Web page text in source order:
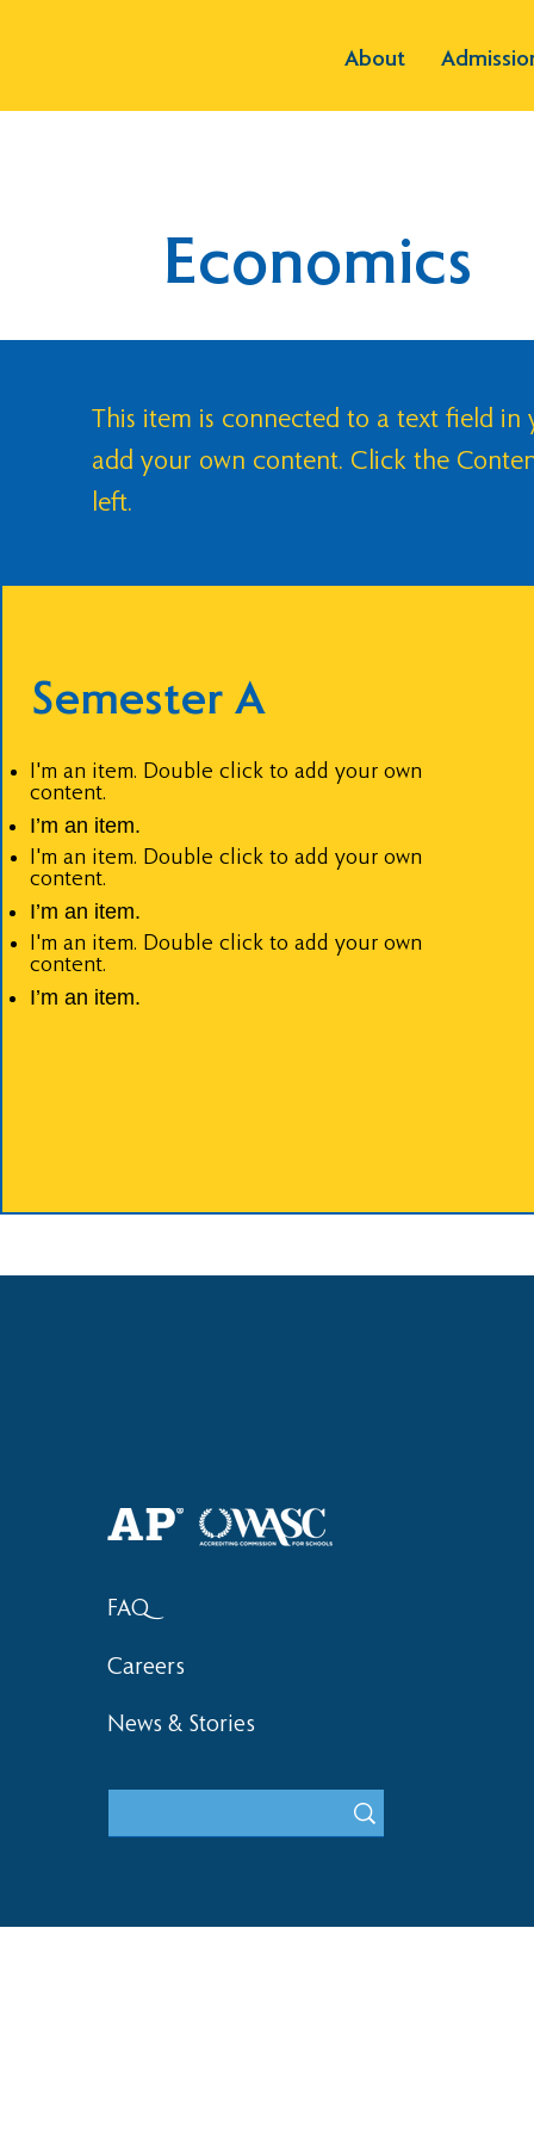
About
Economics
This item is connected to a text field
add your own content. Click the
left.
Semester A
I'm an item. Double click to add your own
content.
I’m an item.
I'm an item. Double click to add your own
content.
I’m an item.
I'm an item. Double click to add your own
content.
I’m an item.
FAQ
Careers
News & Stories